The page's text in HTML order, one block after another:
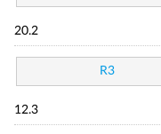
20.2
R3
12.3